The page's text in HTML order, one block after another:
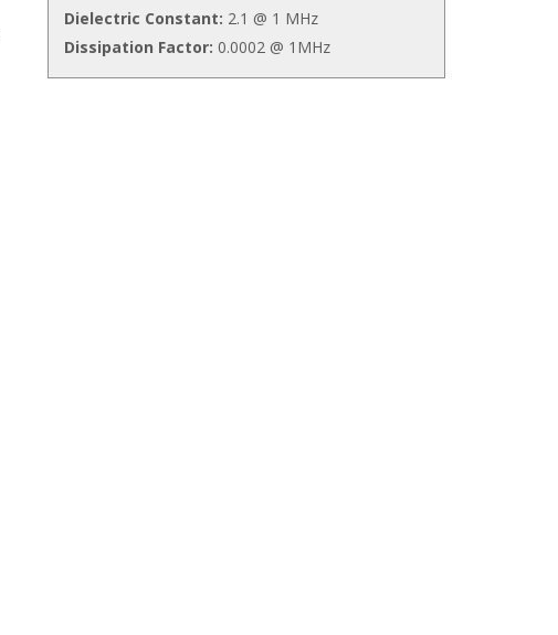
Dielectric Constant: 2.1 @ 1 MHz
Dissipation Factor: 0.0002 @ 1MHz